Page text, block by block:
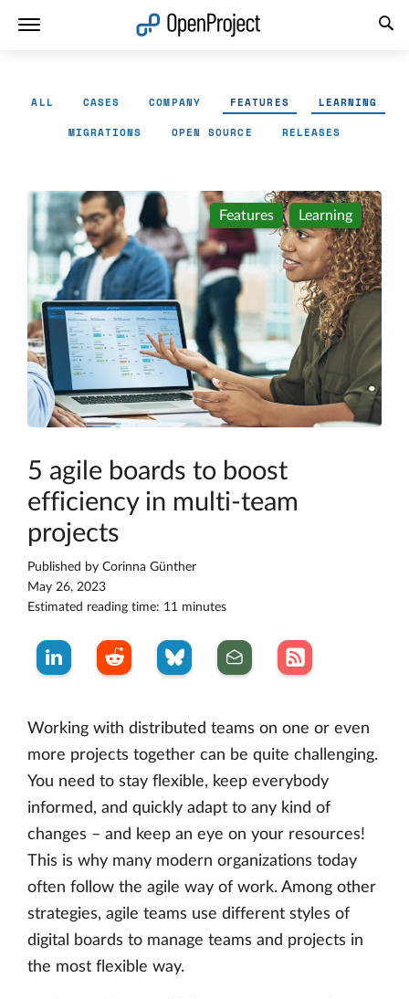
ALL CASES COMPANY FEATURES LEARNING
MIGRATIONS OPEN SOURCE RELEASES
Features Learning
5 agile boards to boost
efficiency in multi-team
projects
Published by Corinna Günther
May 26, 2023
Estimated reading time: 11 minutes
Working with distributed teams on one or even
more projects together can be quite challenging.
You need to stay flexible, keep everybody
informed, and quickly adapt to any kind of
changes – and keep an eye on your resources!
This is why many modern organizations today
often follow the agile way of work. Among other
strategies, agile teams use different styles of
digital boards to manage teams and projects in
the most flexible way.